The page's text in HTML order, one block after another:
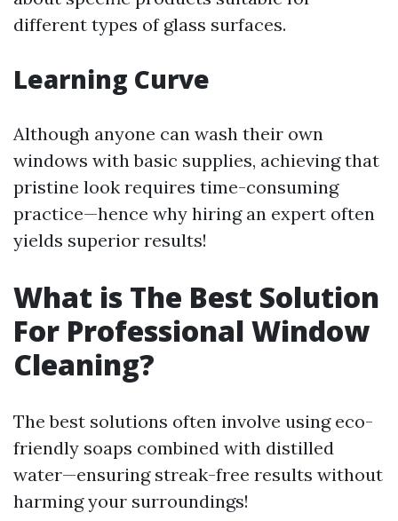
different types of glass surfaces.
Learning Curve
Although anyone can wash their own
windows with basic supplies, achieving that
pristine look requires time-consuming
practice—hence why hiring an expert often
yields superior results!
What is The Best Solution
For Professional Window
Cleaning?
The best solutions often involve using eco-
friendly soaps combined with distilled
water—ensuring streak-free results without
harming your surroundings!